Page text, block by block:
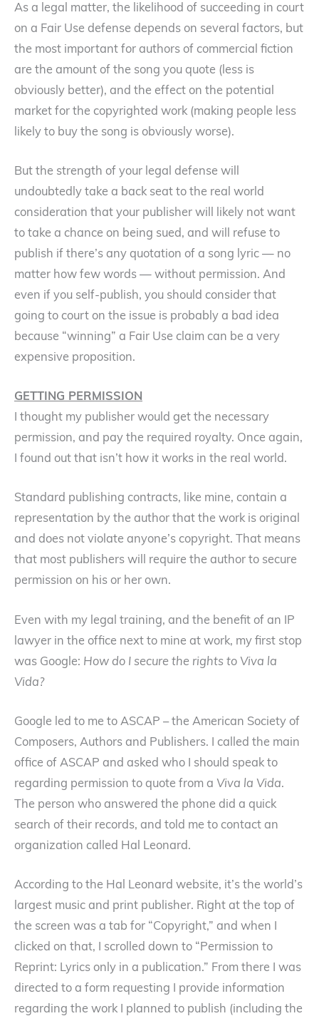
As a legal matter, the likelihood of succeeding in court
on a Fair Use defense depends on several factors, but
the most important for authors of commercial fiction
are the amount of the song you quote (less is
obviously better), and the effect on the potential
market for the copyrighted work (making people less
likely to buy the song is obviously worse).
But the strength of your legal defense will
undoubtedly take a back seat to the real world
consideration that your publisher will likely not want
to take a chance on being sued, and will refuse to
publish if there’s any quotation of a song lyric — no
matter how few words — without permission. And
even if you self-publish, you should consider that
going to court on the issue is probably a bad idea
because “winning” a Fair Use claim can be a very
expensive proposition.
GETTING PERMISSION
I thought my publisher would get the necessary
permission, and pay the required royalty. Once again,
I found out that isn’t how it works in the real world.
Standard publishing contracts, like mine, contain a
representation by the author that the work is original
and does not violate anyone’s copyright. That means
that most publishers will require the author to secure
permission on his or her own.
Even with my legal training, and the benefit of an IP
lawyer in the office next to mine at work, my first stop
was Google: How do I secure the rights to Viva la
Vida?
Google led to me to ASCAP – the American Society of
Composers, Authors and Publishers. I called the main
office of ASCAP and asked who I should speak to
regarding permission to quote from a Viva la Vida.
The person who answered the phone did a quick
search of their records, and told me to contact an
organization called Hal Leonard.
According to the Hal Leonard website, it’s the world’s
largest music and print publisher. Right at the top of
the screen was a tab for “Copyright,” and when I
clicked on that, I scrolled down to “Permission to
Reprint: Lyrics only in a publication.” From there I was
directed to a form requesting I provide information
regarding the work I planned to publish (including the